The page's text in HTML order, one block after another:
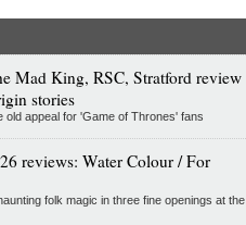
Mad King, RSC, Stratford review
stories
old appeal for 'Game of Thrones' fans
reviews: Water Colour / For
folk magic in three fine openings at the